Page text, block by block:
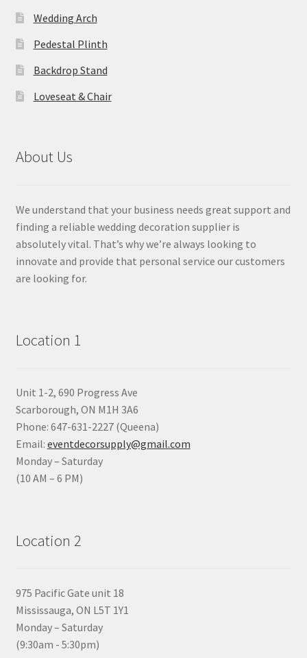
Wedding Arch
Pedestal Plinth
Backdrop Stand
Loveseat & Chair
About Us
We understand that your business needs great support and
finding a reliable wedding decoration supplier is
absolutely vital. That’s why we’re always looking to
innovate and provide that personal service our customers
are looking for.
Location 1
Unit 1-2, 690 Progress Ave
Scarborough, ON M1H 3A6
Phone: 647-631-2227 (Queena)
Email: eventdecorsupply@gmail.com
Monday – Saturday
(10 AM – 6 PM)
Location 2
975 Pacific Gate unit 18
Mississauga, ON L5T 1Y1
Monday – Saturday
(9:30am - 5:30pm)